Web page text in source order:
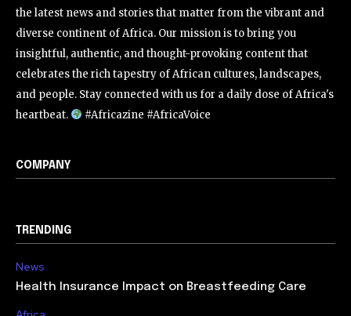
the latest news and stories that matter from the vibrant and
diverse continent of Africa. Our mission is to bring you
insightful, authentic, and thought-provoking content that
celebrates the rich tapestry of African cultures, landscapes,
and people. Stay connected with us for a daily dose of Africa's
heartbeat.
#Africazine #AfricaVoice
COMPANY
TRENDING
News
Health Insurance Impact on Breastfeeding Care